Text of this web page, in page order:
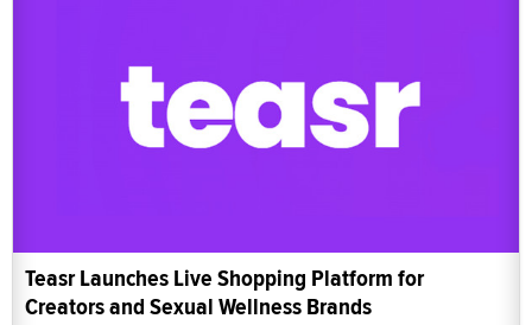
Teasr Launches Live Shopping Platform for
Creators and Sexual Wellness Brands